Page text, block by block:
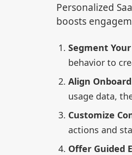
Personalized
boosts
Segment
behavior to
Align
usage data,
Customize
actions and
Offer Guided